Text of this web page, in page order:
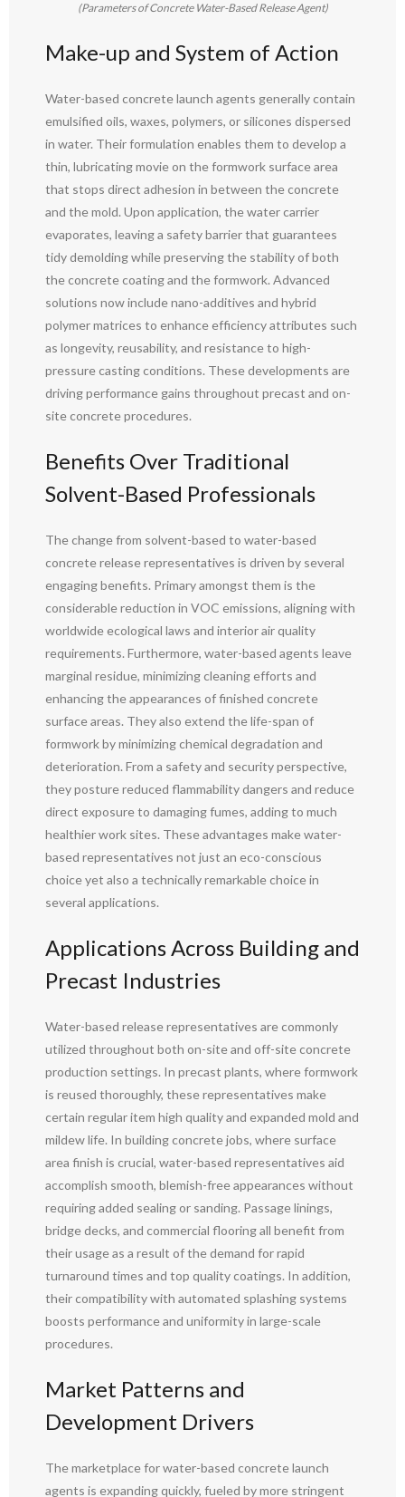
(Parameters of Concrete Water-Based Release Agent)
Make-up and System of Action
Water-based concrete launch agents generally contain
emulsified oils, waxes, polymers, or silicones dispersed
in water. Their formulation enables them to develop a
thin, lubricating movie on the formwork surface area
that stops direct adhesion in between the concrete
and the mold. Upon application, the water carrier
evaporates, leaving a safety barrier that guarantees
tidy demolding while preserving the stability of both
the concrete coating and the formwork. Advanced
solutions now include nano-additives and hybrid
polymer matrices to enhance efficiency attributes such
as longevity, reusability, and resistance to high-
pressure casting conditions. These developments are
driving performance gains throughout precast and on-
site concrete procedures.
Benefits Over Traditional
Solvent-Based Professionals
The change from solvent-based to water-based
concrete release representatives is driven by several
engaging benefits. Primary amongst them is the
considerable reduction in VOC emissions, aligning with
worldwide ecological laws and interior air quality
requirements. Furthermore, water-based agents leave
marginal residue, minimizing cleaning efforts and
enhancing the appearances of finished concrete
surface areas. They also extend the life-span of
formwork by minimizing chemical degradation and
deterioration. From a safety and security perspective,
they posture reduced flammability dangers and reduce
direct exposure to damaging fumes, adding to much
healthier work sites. These advantages make water-
based representatives not just an eco-conscious
choice yet also a technically remarkable choice in
several applications.
Applications Across Building and
Precast Industries
Water-based release representatives are commonly
utilized throughout both on-site and off-site concrete
production settings. In precast plants, where formwork
is reused thoroughly, these representatives make
certain regular item high quality and expanded mold and
mildew life. In building concrete jobs, where surface
area finish is crucial, water-based representatives aid
accomplish smooth, blemish-free appearances without
requiring added sealing or sanding. Passage linings,
bridge decks, and commercial flooring all benefit from
their usage as a result of the demand for rapid
turnaround times and top quality coatings. In addition,
their compatibility with automated splashing systems
boosts performance and uniformity in large-scale
procedures.
Market Patterns and
Development Drivers
The marketplace for water-based concrete launch
agents is expanding quickly, fueled by more stringent